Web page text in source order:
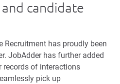
candidate
Recruitment has proudly been
JobAdder has further added
records of interactions
pick up